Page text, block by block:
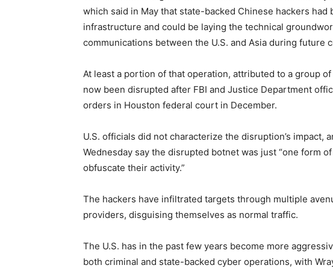
which said in May that state-backed Chinese hackers had
infrastructure and could be laying the technical
communications between the U.S. and Asia during future
At least a portion of that operation, attributed to a group
now been disrupted after FBI and Justice Department
orders in Houston federal court in December.
U.S. officials did not characterize the disruption’s impact,
Wednesday say the disrupted botnet was just “one form
obfuscate their activity.”
The hackers have infiltrated targets through multiple
providers, disguising themselves as normal traffic.
The U.S. has in the past few years become more
both criminal and state-backed cyber operations, with